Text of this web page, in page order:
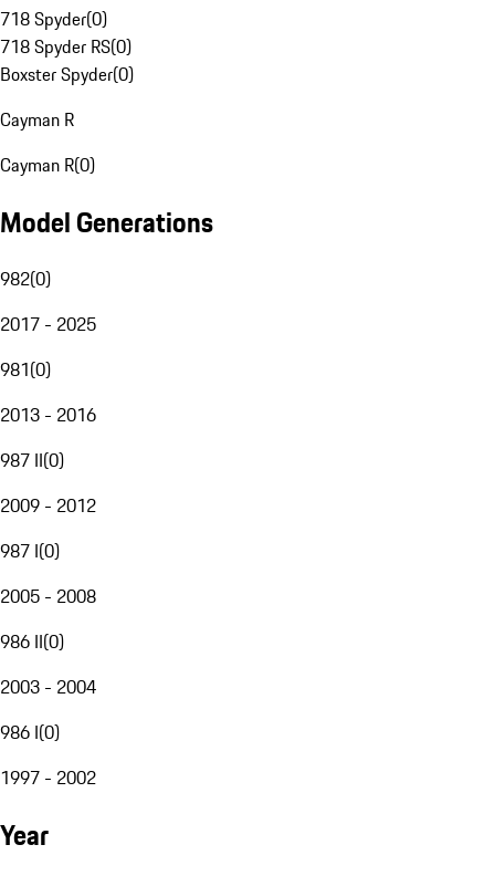
718 Spyder(0)
718 Spyder RS(0)
Boxster Spyder(0)
Cayman R
Cayman R(0)
Model Generations
982(0)
2017 - 2025
981(0)
2013 - 2016
987 II(0)
2009 - 2012
987 I(0)
2005 - 2008
986 II(0)
2003 - 2004
986 I(0)
1997 - 2002
Year